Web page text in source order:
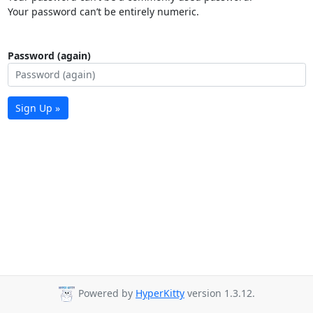
Your password can’t be entirely numeric.
Password (again)
Sign Up »
Powered by HyperKitty version 1.3.12.